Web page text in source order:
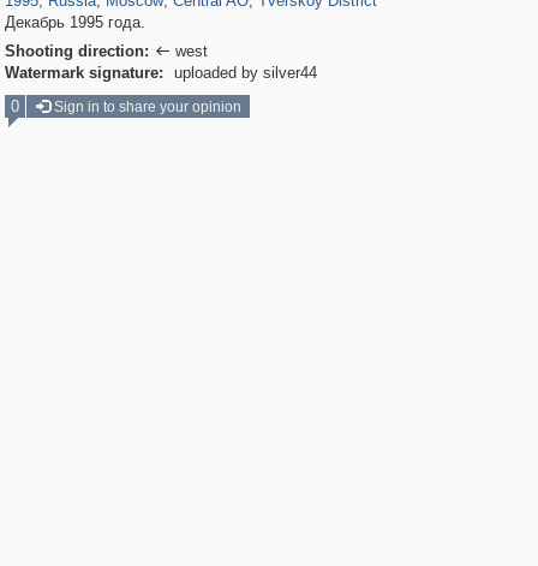
Декабрь 1995 года.
Shooting direction:  west
Watermark signature:
uploaded by silver44
0
Sign in to share your opinion